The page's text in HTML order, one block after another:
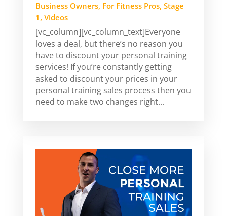
Business Owners, For Fitness Pros, Stage
1 , Videos
[vc_column][vc_column_text]Everyone
loves a deal, but there’s no reason you
have to discount your personal training
services! If you’re constantly getting
asked to discount your prices in your
personal training sales process then you
need to make two changes right...